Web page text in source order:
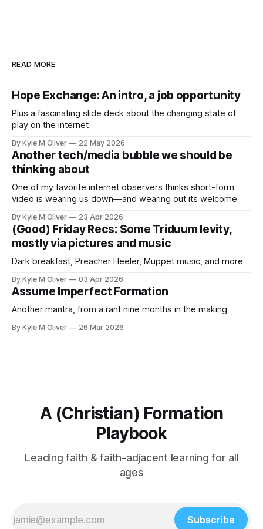
READ MORE
Hope Exchange: An intro, a job opportunity
Plus a fascinating slide deck about the changing state of
play on the internet
By Kyle M Oliver 22 May 2026
Another tech/media bubble we should be
thinking about
One of my favorite internet observers thinks short-form
video is wearing us down—and wearing out its welcome
By Kyle M Oliver 23 Apr 2026
(Good) Friday Recs: Some Triduum levity,
mostly via pictures and music
Dark breakfast, Preacher Heeler, Muppet music, and more
By Kyle M Oliver 03 Apr 2026
Assume Imperfect Formation
Another mantra, from a rant nine months in the making
By Kyle M Oliver 26 Mar 2026
A (Christian) Formation
Playbook
Leading faith & faith-adjacent learning for all
ages
Subscribe